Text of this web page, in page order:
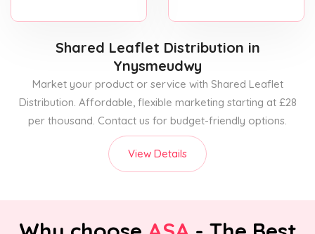
Shared Leaflet Distribution in
Ynysmeudwy
Market your product or service with Shared Leaflet
Distribution. Affordable, flexible marketing starting at £28
per thousand. Contact us for budget-friendly options.
View Details